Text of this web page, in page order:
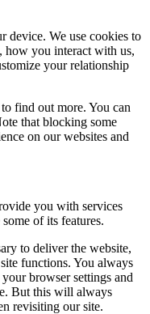
device. We use cookies to
how you interact with us,
your relationship
find out more. You can
that blocking some
on our websites and
you with services
of its features.
to deliver the website,
functions. You always
browser settings and
But this will always
revisiting our site.